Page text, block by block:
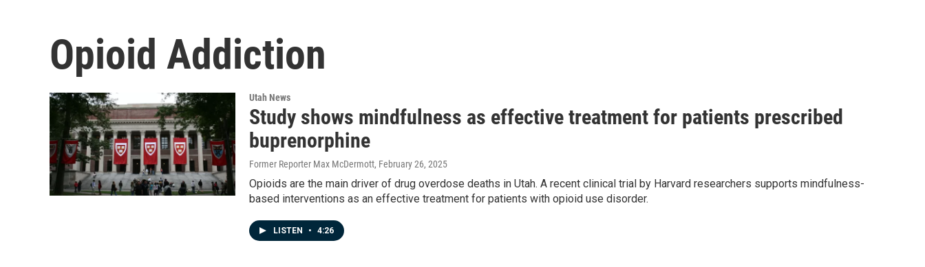
Opioid Addiction
Utah News
Study shows mindfulness as effective treatment for patients prescribed
buprenorphine
Former Reporter Max McDermott, February 26, 2025
Opioids are the main driver of drug overdose deaths in Utah. A recent clinical trial by Harvard researchers supports mindfulness-
based interventions as an effective treatment for patients with opioid use disorder.
LISTEN • 4:26